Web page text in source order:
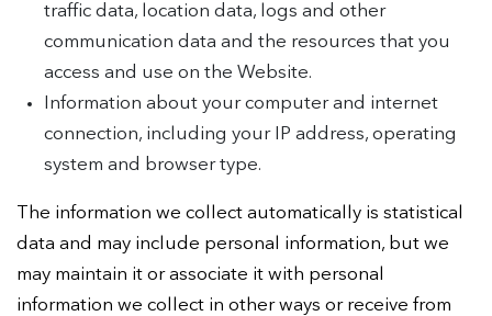
traffic data, location data, logs and other
communication data and the resources that you
access and use on the Website.
Information about your computer and internet
connection, including your IP address, operating
system and browser type.
The information we collect automatically is statistical
data and may include personal information, but we
may maintain it or associate it with personal
information we collect in other ways or receive from